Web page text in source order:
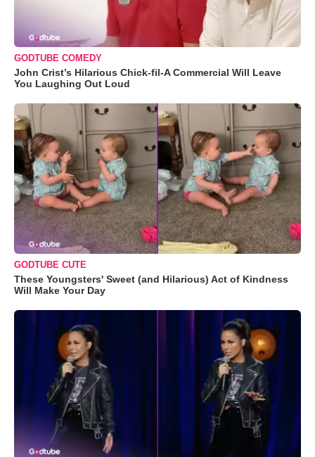
GODTUBE COMEDY
John Crist’s Hilarious Chick-fil-A Commercial Will Leave
You Laughing Out Loud
GODTUBE CUTE
These Youngsters' Sweet (and Hilarious) Act of Kindness
Will Make Your Day